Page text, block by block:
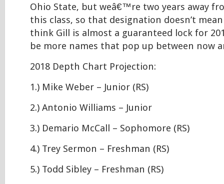
Ohio State, but weâ€™re two years away
this class, so that designation doesn’t
think Gill is almost a guaranteed lock for
be more names that pop up between now
2018 Depth Chart Projection:
1.) Mike Weber – Junior (RS)
2.) Antonio Williams – Junior
3.) Demario McCall – Sophomore (RS)
4.) Trey Sermon – Freshman (RS)
5.) Todd Sibley – Freshman (RS)